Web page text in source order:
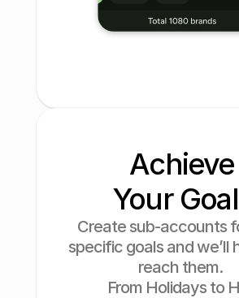
Cosmetic
Achieve
Your
Create sub-accounts
specific goals and we’ll
reach them.
From Holidays to